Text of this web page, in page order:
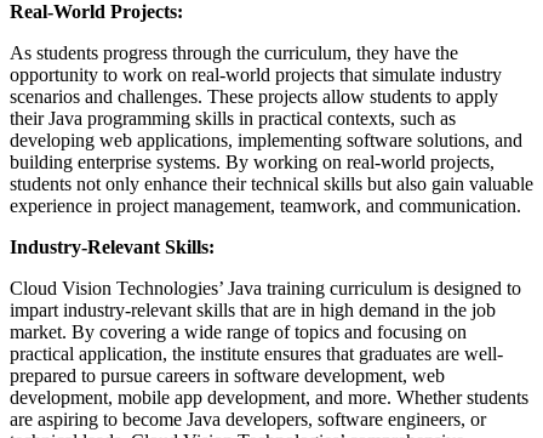
Real-World Projects:
As students progress through the curriculum, they have the
opportunity to work on real-world projects that simulate industry
scenarios and challenges. These projects allow students to apply
their Java programming skills in practical contexts, such as
developing web applications, implementing software solutions, and
building enterprise systems. By working on real-world projects,
students not only enhance their technical skills but also gain valuable
experience in project management, teamwork, and communication.
Industry-Relevant Skills:
Cloud Vision Technologies’ Java training curriculum is designed to
impart industry-relevant skills that are in high demand in the job
market. By covering a wide range of topics and focusing on
practical application, the institute ensures that graduates are well-
prepared to pursue careers in software development, web
development, mobile app development, and more. Whether students
are aspiring to become Java developers, software engineers, or